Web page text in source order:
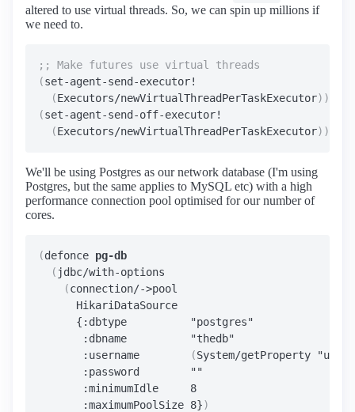
altered to use virtual threads. So, we can spin up millions if
we need to.
(set-agent-send-executor!
(Executors/newVirtualThreadPerTaskExecutor))
(set-agent-send-off-executor!
(Executors/newVirtualThreadPerTaskExecutor))
We'll be using Postgres as our network database (I'm using
Postgres, but the same applies to MySQL etc) with a high
performance connection pool optimised for our number of
cores.
(defonce pg-db
( jdbc/with-options
(connection/->pool
      HikariDataSource
      {:dbtype          "postgres"
       :dbname          "thedb"
       :username
(System/getProperty
       :password        ""
       :minimumIdle     8
       :maximumPoolSize 8}
)